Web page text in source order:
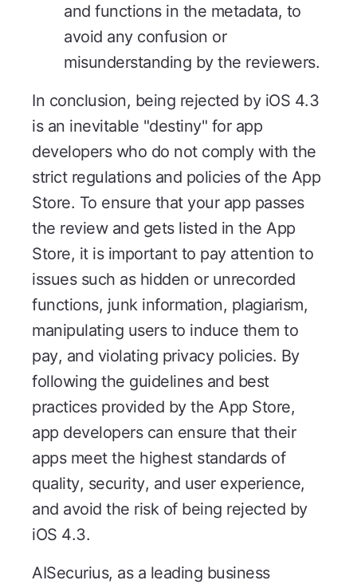
and functions in the metadata, to
avoid any confusion or
misunderstanding by the reviewers.
In conclusion, being rejected by iOS 4.3
is an inevitable "destiny" for app
developers who do not comply with the
strict regulations and policies of the App
Store. To ensure that your app passes
the review and gets listed in the App
Store, it is important to pay attention to
issues such as hidden or unrecorded
functions, junk information, plagiarism,
manipulating users to induce them to
pay, and violating privacy policies. By
following the guidelines and best
practices provided by the App Store,
app developers can ensure that their
apps meet the highest standards of
quality, security, and user experience,
and avoid the risk of being rejected by
iOS 4.3.
AISecurius, as a leading business